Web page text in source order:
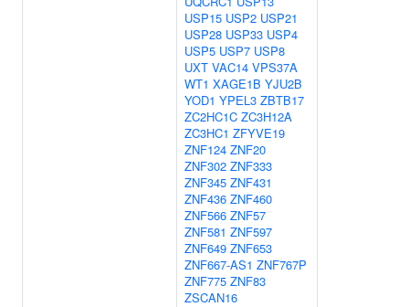
USP15 USP2 USP21
USP28 USP33 USP4
USP5 USP7 USP8
UXT VAC14 VPS37A
WT1 XAGE1B YJU2B
YOD1 YPEL3 ZBTB17
ZC2HC1C ZC3H12A
ZC3HC1 ZFYVE19
ZNF124 ZNF20
ZNF302 ZNF333
ZNF345 ZNF431
ZNF436 ZNF460
ZNF566 ZNF57
ZNF581 ZNF597
ZNF649 ZNF653
ZNF667-AS1 ZNF767P
ZNF775 ZNF83
ZSCAN16